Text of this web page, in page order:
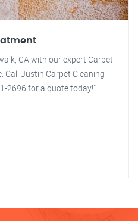
CA with our expert Carpet
Call Justin Carpet Cleaning
2696 for a quote today!"